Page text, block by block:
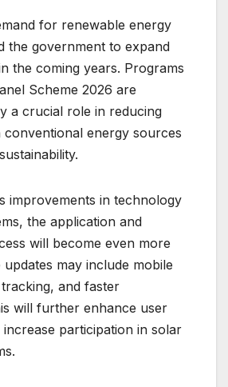
for renewable energy
the government to expand
the coming years. Programs
Scheme 2026 are
a crucial role in reducing
conventional energy sources
improvements in technology
the application and
will become even more
may include mobile
and faster
will further enhance user
participation in solar